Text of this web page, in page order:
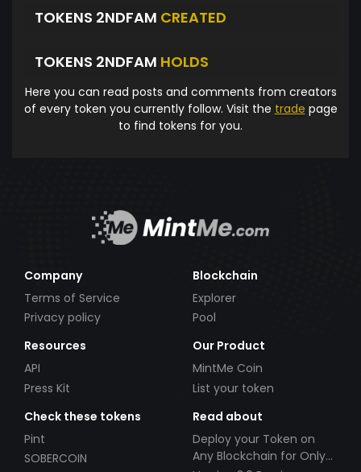
TOKENS 2NDFAM CREATED
TOKENS 2NDFAM HOLDS
Here you can read posts and comments from creators
of every token you currently follow. Visit the trade page
to find tokens for you.
Company
Terms of Service
Privacy policy
Blockchain
Explorer
Pool
Resources
API
Press Kit
Our Product
MintMe Coin
List your token
Check these tokens
Pint
SOBERCOIN
Read about
Deploy your Token on
Any Blockchain for Only